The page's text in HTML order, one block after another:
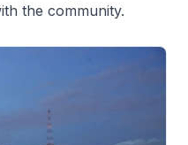
the community.